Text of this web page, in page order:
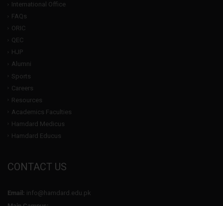
International Office
FAQs
ORIC
QEC
HJP
Alumni
Sports
Careers
Resources
Academics Faculties
Hamdard Medicus
Hamdard Educus
CONTACT US
Email: info@hamdard.edu.pk